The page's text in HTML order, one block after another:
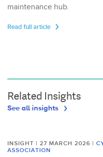
maintenance hub.
Read full article
Related Insights
See all insights
INSIGHT | 27 MARCH 2026 |
ASSOCIATION